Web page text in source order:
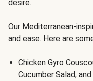
desire.
Our Mediterranean-
and ease. Here are
Chicken Gyro
Cucumber Salad,